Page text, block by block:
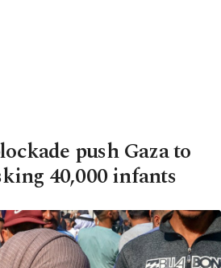
push Gaza to
40,000 infants